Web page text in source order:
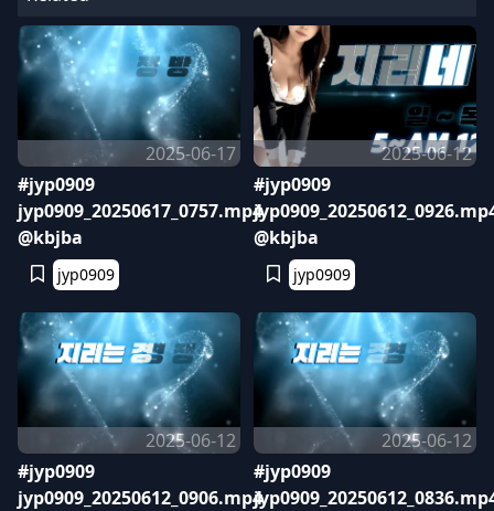
2025-06-17
#jyp0909
jyp0909_20250617_0757.mp4
@kbjba
jyp0909
2025-06-12
#jyp0909
@kbjba
jyp0909
2025-06-12
#jyp0909
jyp0909_20250612_0906.mp4
2025-06-12
#jyp0909